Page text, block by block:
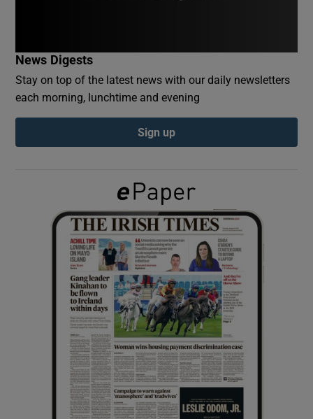
Show Podcasts sub sections
Show Gaeilge sub sections
Show History sub sections
Show Sponsored sub sections
News Digests
Stay on top of the latest news with our daily newsletters
each morning, lunchtime and evening
Sign up